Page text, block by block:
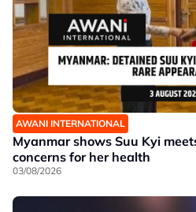
AWANI INTERNATIONAL
Myanmar shows Suu Kyi
concerns for her health
03/08/2026